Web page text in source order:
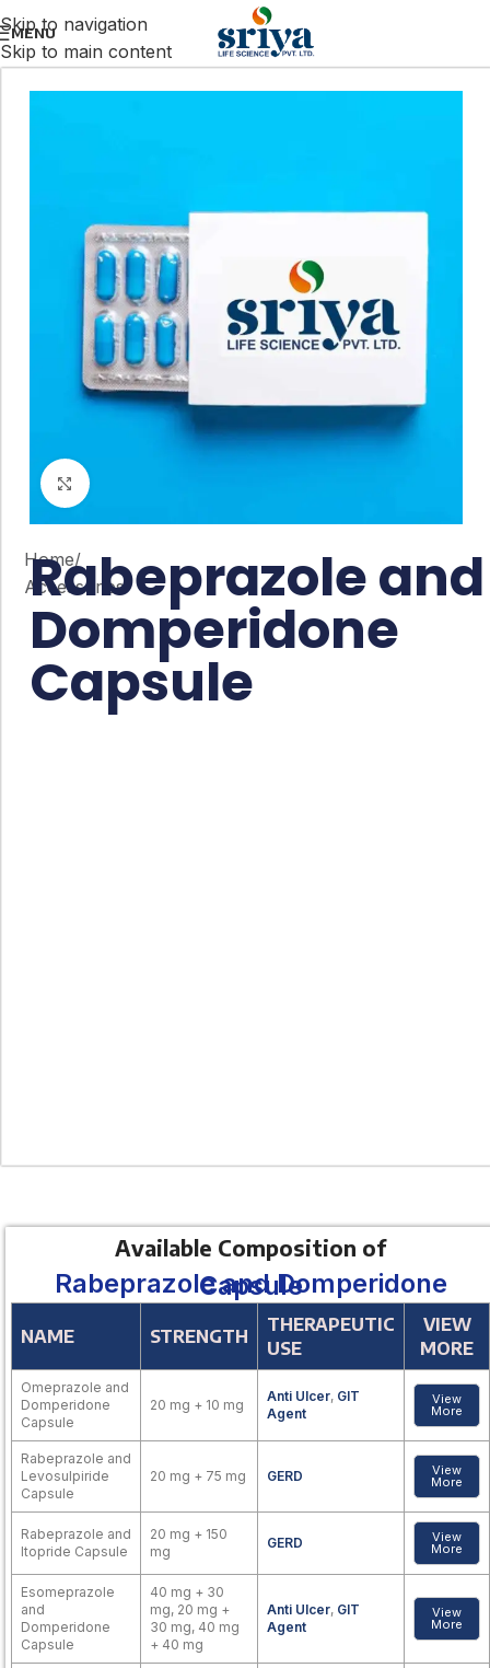
Skip to navigation
Skip to main content
MENU
Click to enlarge
Home/
Accessories
Rabeprazole and
Domperidone
Capsule
Available Composition of
Rabeprazole and Domperidone Capsule
NAME STRENGTH
THERAPEUTIC
USE
VIEW
MORE
Omeprazole and
Domperidone
Capsule
20 mg + 10 mg
Anti Ulcer, GIT
Agent
View
More
Rabeprazole and
Levosulpiride
Capsule
20 mg + 75 mg GERD View
More
Rabeprazole and
Itopride Capsule
20 mg + 150
mg
GERD View
More
Esomeprazole
and
Domperidone
Capsule
40 mg + 30
mg, 20 mg +
30 mg, 40 mg
+ 40 mg
Anti Ulcer, GIT
Agent
View
More